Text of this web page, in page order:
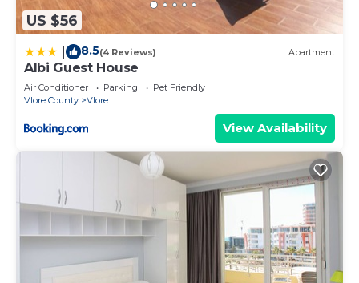
US $56
8.5(4 Reviews) Apartment
Albi Guest House
Air Conditioner Parking
Pet Friendly
Vlore County
Vlore
View Availability